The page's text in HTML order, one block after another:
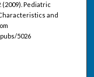
(2009). Pediatric
and
5026